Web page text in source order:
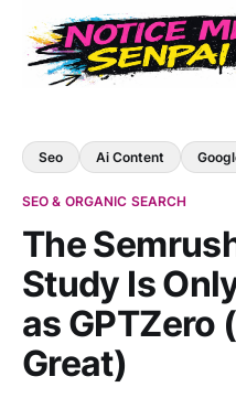
Seo Ai Content
SEO & ORGANIC SEARCH
The
Study Is
as GPTZero
Great)